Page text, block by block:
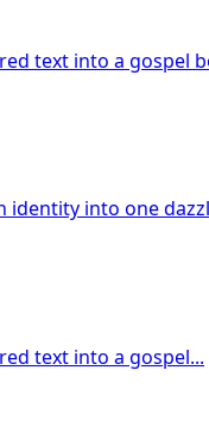
text into a gospel
identity into one
text into a gospel...